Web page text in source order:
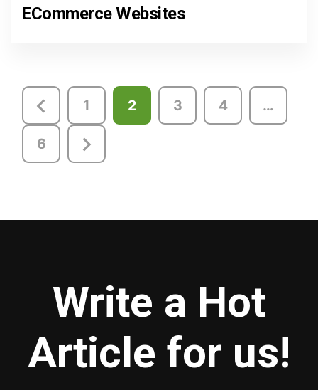
ECommerce Websites
Posts
pagination
1 2 3 4 …
6
Write a Hot
Article for us!